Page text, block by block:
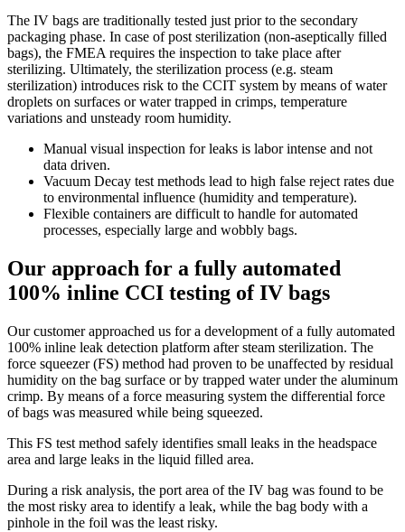
The IV bags are traditionally tested just prior to the secondary
packaging phase. In case of post sterilization (non-aseptically filled
bags), the FMEA requires the inspection to take place after
sterilizing. Ultimately, the sterilization process (e.g. steam
sterilization) introduces risk to the CCIT system by means of water
droplets on surfaces or water trapped in crimps, temperature
variations and unsteady room humidity.
Manual visual inspection for leaks is labor intense and not
data driven.
Vacuum Decay test methods lead to high false reject rates due
to environmental influence (humidity and temperature).
Flexible containers are difficult to handle for automated
processes, especially large and wobbly bags.
Our approach for a fully automated
100% inline CCI testing of IV bags
Our customer approached us for a development of a fully automated
100% inline leak detection platform after steam sterilization. The
force squeezer (FS) method had proven to be unaffected by residual
humidity on the bag surface or by trapped water under the aluminum
crimp. By means of a force measuring system the differential force
of bags was measured while being squeezed.
This FS test method safely identifies small leaks in the headspace
area and large leaks in the liquid filled area.
During a risk analysis, the port area of the IV bag was found to be
the most risky area to identify a leak, while the bag body with a
pinhole in the foil was the least risky.